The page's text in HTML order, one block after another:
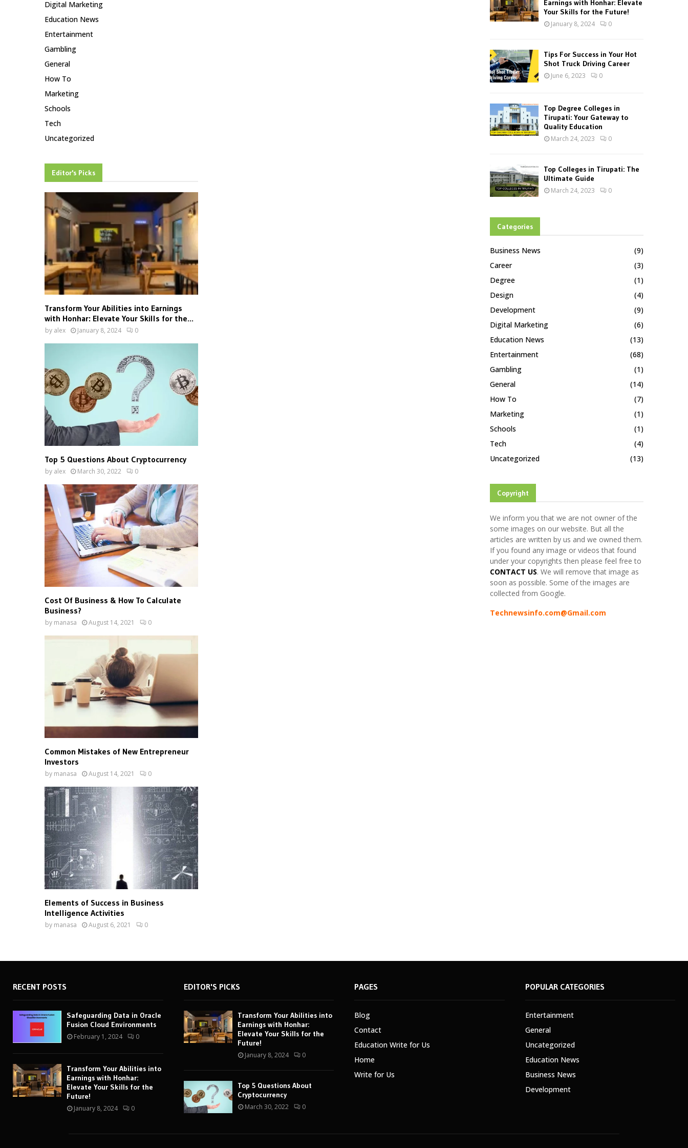
Digital Marketing
Education News
Entertainment
Gambling
General
How To
Marketing
Schools
Tech
Uncategorized
Editor's Picks
Transform Your Abilities into Earnings
with Honhar: Elevate Your Skills for the...
by alex January 8, 2024 0
Top 5 Questions About Cryptocurrency
by alex March 30, 2022 0
Cost Of Business & How To Calculate
Business?
by manasa August 14, 2021 0
Common Mistakes of New Entrepreneur
Investors
by manasa August 14, 2021 0
Elements of Success in Business
Intelligence Activities
by manasa August 6, 2021 0
Earnings with Honhar: Elevate
Your Skills for the Future!
January 8, 2024 0
Tips For Success in Your Hot
Shot Truck Driving Career
June 6, 2023 0
Top Degree Colleges in
Tirupati: Your Gateway to
Quality Education
March 24, 2023 0
Top Colleges in Tirupati: The
Ultimate Guide
March 24, 2023 0
Categories
Business News
(9)
Career
(3)
Degree
(1)
Design
(4)
Development
(9)
Digital Marketing
(6)
Education News
(13)
Entertainment
(68)
Gambling
(1)
General
(14)
How To
(7)
Marketing
(1)
Schools
(1)
Tech
(4)
Uncategorized
(13)
Copyright
We inform you that we are not owner of the
some images on our website. But all the
articles are written by us and we owned them.
If you found any image or videos that found
under your copyrights then please feel free to
CONTACT US. We will remove that image as
soon as possible. Some of the images are
collected from Google.
Technewsinfo.com@Gmail.com
RECENT POSTS
Safeguarding Data in Oracle
Fusion Cloud Environments
February 1, 2024 0
Transform Your Abilities into
Earnings with Honhar:
Elevate Your Skills for the
Future!
January 8, 2024 0
EDITOR'S PICKS
Transform Your Abilities into
Earnings with Honhar:
Elevate Your Skills for the
Future!
January 8, 2024 0
Top 5 Questions About
Cryptocurrency
March 30, 2022 0
PAGES
Blog
Contact
Education Write for Us
Home
Write for Us
POPULAR CATEGORIES
Entertainment
General
Uncategorized
Education News
Business News
Development